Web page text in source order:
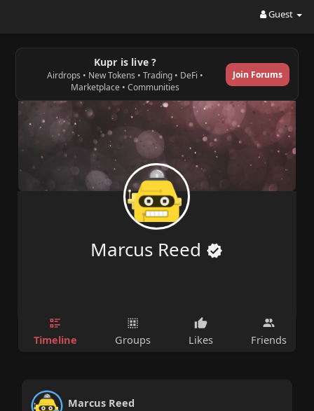
Guest
Kupr is live ?
Airdrops • New Tokens • Trading • DeFi •
Marketplace • Communities
Join Forums
Marcus Reed
Timeline Groups Likes Friends
Marcus Reed